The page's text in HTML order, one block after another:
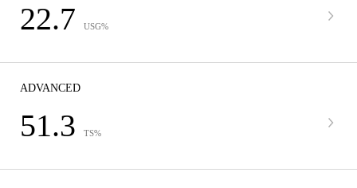
22.7 USG%
ADVANCED
51.3 TS%